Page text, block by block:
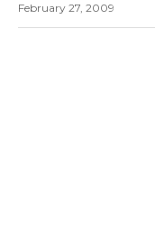
February 27, 2009